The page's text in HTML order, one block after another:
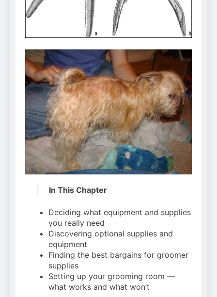
Can Bulldogs Play Fetch?
And How to Train Them!
7 Năm Ago
How Often Do I Need to
Groom My Bulldog
7 Năm Ago
In This Chapter
Deciding what equipment and supplies
you really need
Discovering optional supplies and
equipment
Finding the best bargains for groomer
supplies
Setting up your grooming room —
what works and what won’t